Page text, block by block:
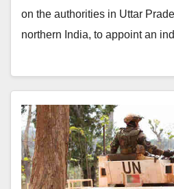
on the authorities in Uttar
northern India, to appoint an